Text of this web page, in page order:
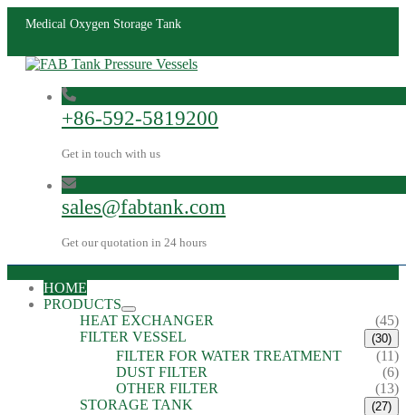
Medical Oxygen Storage Tank
+86-592-5819200
Get in touch with us
sales@fabtank.com
Get our quotation in 24 hours
HOME
PRODUCTS
HEAT EXCHANGER
(45)
FILTER VESSEL
(30)
FILTER FOR WATER TREATMENT
(11)
DUST FILTER
(6)
OTHER FILTER
(13)
STORAGE TANK
(27)